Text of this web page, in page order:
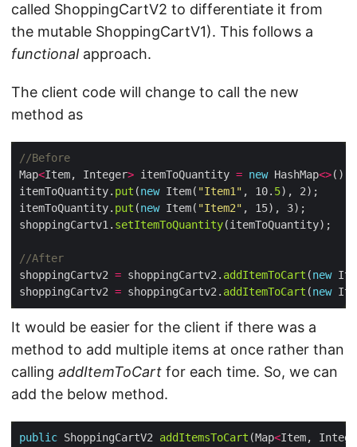
called ShoppingCartV2 to differentiate it from
the mutable ShoppingCartV1). This follows a
functionalapproach.
The client code will change to call the new
method as
//Before
Map<Item, Integer> itemToQuantity = new HashMap<>
itemToQuantity. put (new Item( "Item1" , 10. 5
itemToQuantity. put (new Item( "Item2"
shoppingCartv1. setItemToQuantity
//After
shoppingCartv2 = shoppingCartv2. addItemToCart (new
shoppingCartv2 = shoppingCartv2. addItemToCart (new
It would be easier for the client if there was a
method to add multiple items at once rather than
calling addItemToCart for each time. So, we can
add the below method.
public ShoppingCartV2 addItemsToCart (Map<Item,